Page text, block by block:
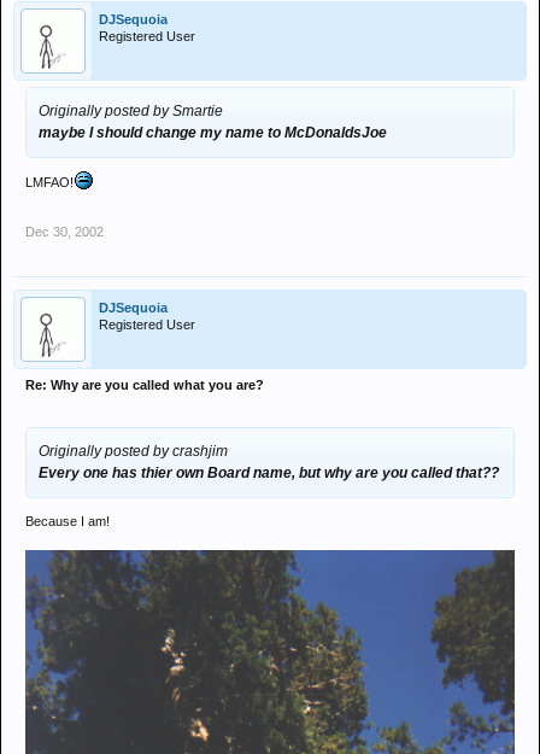
DJSequoia
Registered User
Originally posted by Smartie
maybe I should change my name to McDonaldsJoe
LMFAO!
Dec 30, 2002
DJSequoia
Registered User
Re: Why are you called what you are?
Originally posted by crashjim
Every one has thier own Board name, but why are you called that??
Because I am!